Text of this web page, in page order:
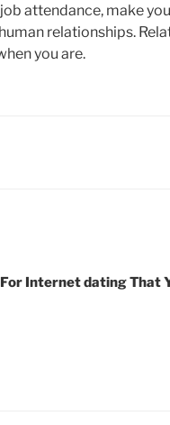
attendance, make
relationships.
you are.
Internet dating That